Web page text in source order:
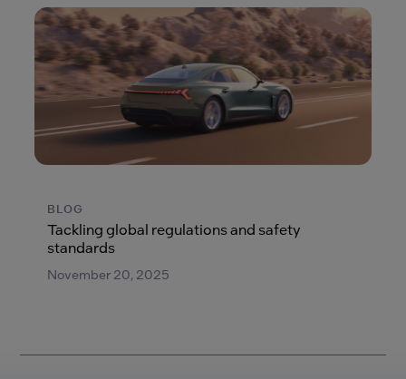
BLOG
Tackling global regulations and safety
standards
November 20, 2025